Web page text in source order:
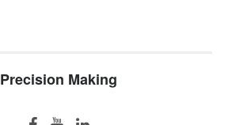
Precision Making